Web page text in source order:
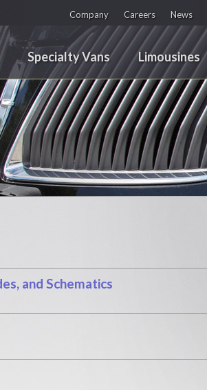
Company Careers News
Specialty Vans Limousines
and Schematics